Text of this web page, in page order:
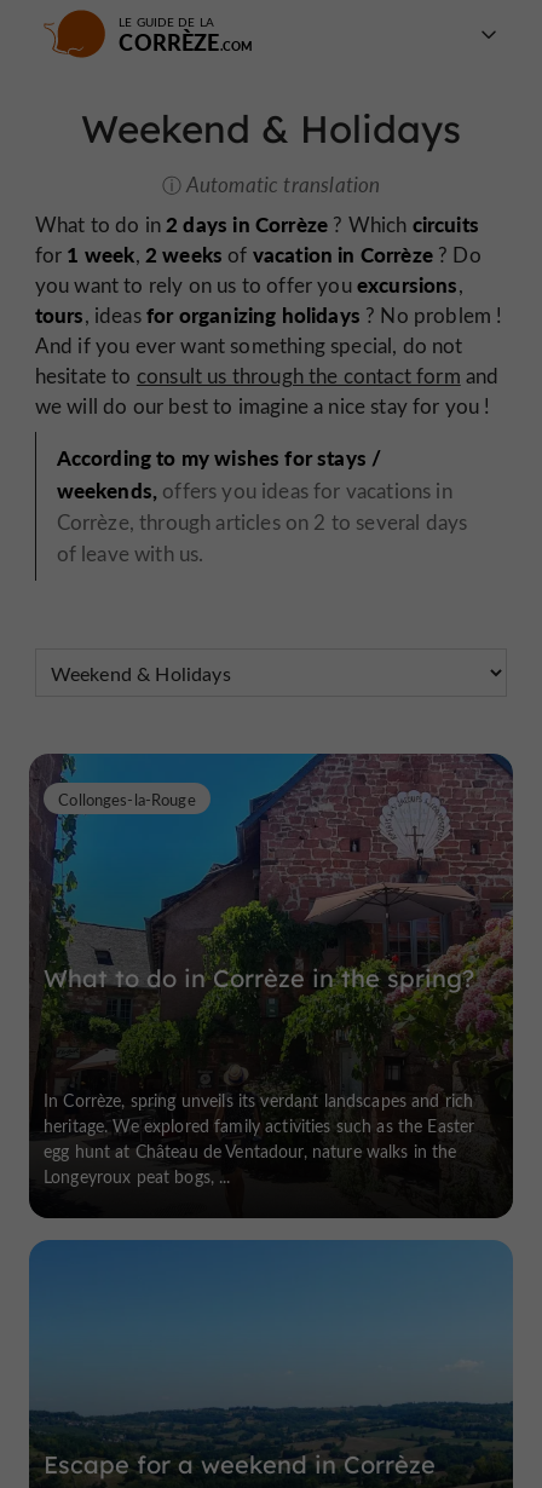
LE GUIDE DE LA
CORRÈZE
Weekend & Holidays
Automatic translation
What to do in2 days in Corrèze ? Which circuits
for 1 week, 2 weeks of vacation in Corrèze? Do
you want to rely on us to offer youexcursions,
tours, ideasfor organizing holidays ? No problem !
And if you ever want something special, do not
hesitate to consult us through the contact form and
we will do our best to imagine a nice stay for you !
According to my wishes for stays /
weekends, offers you ideas for vacations in
Corrèze, through articles on 2 to several days
of leave with us.
What to do in Corrèze in the spring?
Collonges-la-Rouge
In Corrèze, spring unveils its verdant landscapes and rich
heritage. We explored family activities such as the Easter
egg hunt at Château de Ventadour, nature walks in the
Longeyroux peat bogs, ...
Escape for a weekend in Corrèze